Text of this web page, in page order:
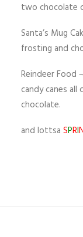
two chocolate
Santa’s Mug
frosting and
Reindeer Food
candy canes
chocolate.
and lottsa SPRI